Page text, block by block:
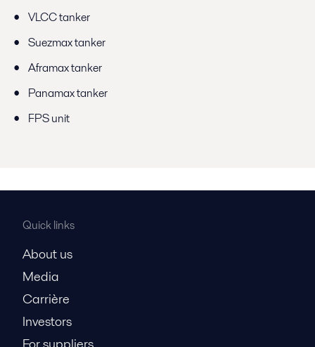
VLCC tanker
Suezmax tanker
Aframax tanker
Panamax tanker
FPS unit
Quick links
About us
Media
Carrière
Investors